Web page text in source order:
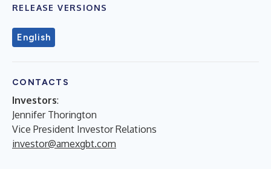
RELEASE VERSIONS
English
CONTACTS
Investors:
Jennifer Thorington
Vice President Investor Relations
investor@amexgbt.com